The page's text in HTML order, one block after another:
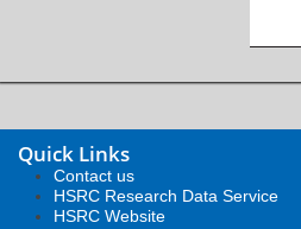
Quick Links
Contact us
HSRC Research Data Service
HSRC Website